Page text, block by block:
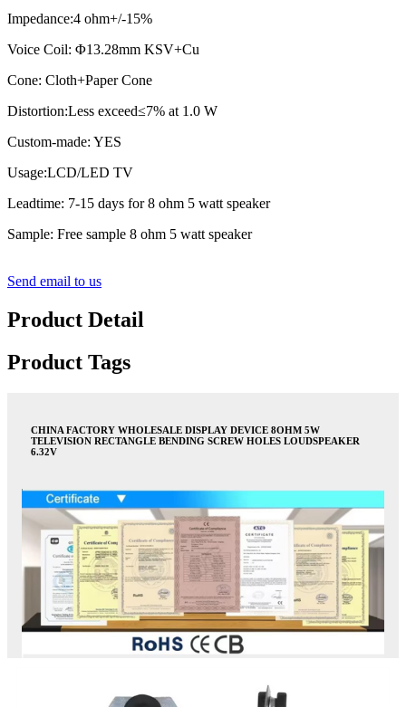
Impedance:4 ohm+/-15%
Voice Coil: Φ13.28mm KSV+Cu
Cone: Cloth+Paper Cone
Distortion:Less exceed≤7% at 1.0 W
Custom-made: YES
Usage:LCD/LED TV
Leadtime: 7-15 days for 8 ohm 5 watt speaker
Sample: Free sample 8 ohm 5 watt speaker
Send email to us
Product Detail
Product Tags
CHINA FACTORY WHOLESALE DISPLAY DEVICE 8OHM 5W
TELEVISION RECTANGLE BENDING SCREW HOLES LOUDSPEAKER
6.32V